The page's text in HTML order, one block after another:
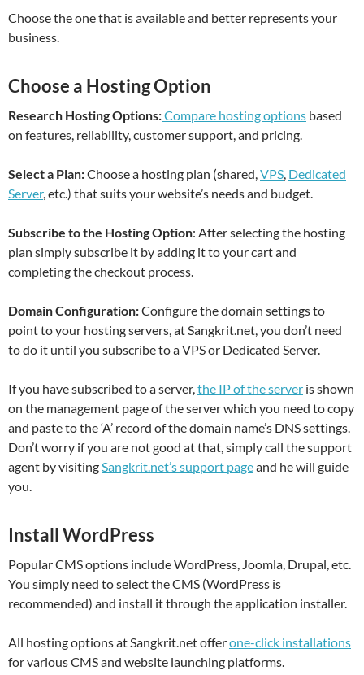
Choose the one that is available and better represents your
business.
Choose a Hosting Option
Research Hosting Options:Compare hosting options based
on features, reliability, customer support, and pricing.
Select a Plan:Choose a hosting plan (shared,VPS, Dedicated
Server, etc.) that suits your website’s needs and budget.
Subscribe to the Hosting Option: After selecting the hosting
plan simply subscribe it by adding it to your cart and
completing the checkout process.
Domain Configuration:Configure the domain settings to
point to your hosting servers, at Sangkrit.net, you don’t need
to do it until you subscribe to a VPS or Dedicated Server.
If you have subscribed to a server,the IP of the server is shown
on the management page of the server which you need to copy
and paste to the ‘A’ record of the domain name’s DNS settings.
Don’t worry if you are not good at that, simply call the support
agent by visitingSangkrit.net’s support pageand he will guide
you.
Install WordPress
Popular CMS options include WordPress, Joomla, Drupal, etc.
You simply need to select the CMS (WordPress is
recommended) and install it through the application installer.
All hosting options at Sangkrit.net offerone-click installations
for various CMS and website launching platforms.